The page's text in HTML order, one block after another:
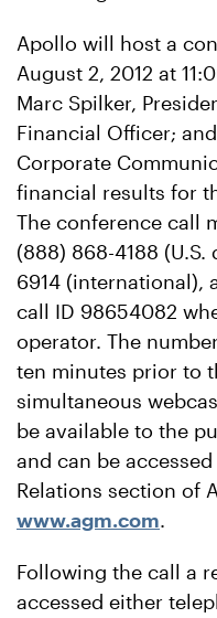
Apollo will host a
August 2, 2012 at
Marc Spilker,
Financial Officer;
Corporate
financial results for
The conference call
(888) 868-4188 (U.S.
6914 (international),
call ID 98654082
operator. The
ten minutes prior to
simultaneous
be available to the
and can be
Relations section of
www.agm.com.
Following the call a
accessed either